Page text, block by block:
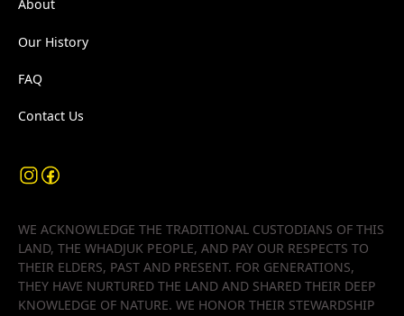
About
Our History
FAQ
Contact Us
WE ACKNOWLEDGE THE TRADITIONAL CUSTODIANS OF THIS
LAND, THE WHADJUK PEOPLE, AND PAY OUR RESPECTS TO
THEIR ELDERS, PAST AND PRESENT. FOR GENERATIONS,
THEY HAVE NURTURED THE LAND AND SHARED THEIR DEEP
KNOWLEDGE OF NATURE. WE HONOR THEIR STEWARDSHIP